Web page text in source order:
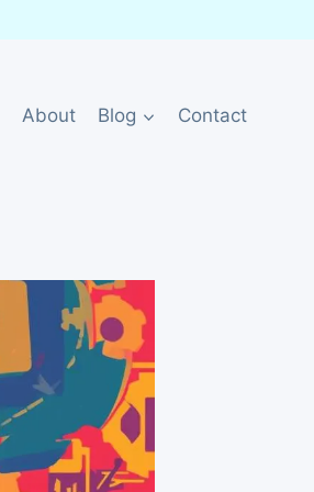
About Blog Contact